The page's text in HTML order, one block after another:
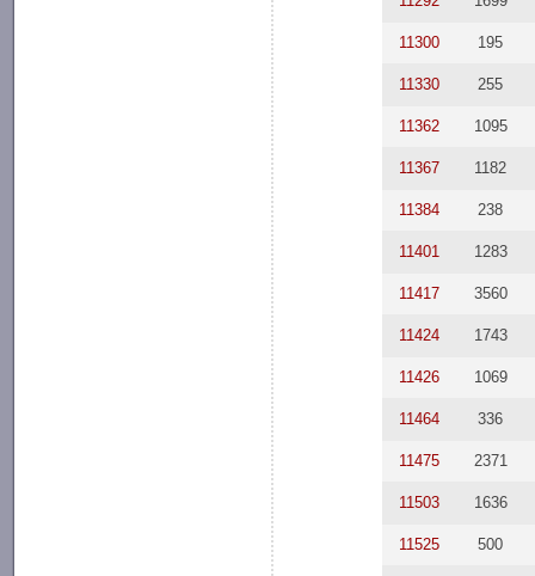
11300 195
11330 255
11362 1095
11367 1182
11384 238
11401 1283
11417 3560
11424 1743
11426 1069
11464 336
11475 2371
11503 1636
11525 500